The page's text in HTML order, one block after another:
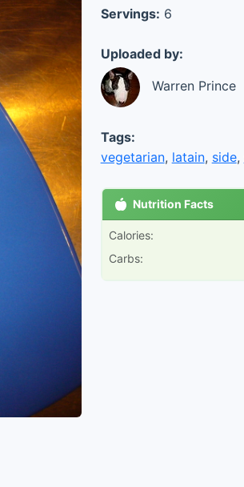
Servings: 6
Uploaded by:
Warren Prince
Tags:
vegetarian, latain, side,
Nutrition Facts
Calories:
Carbs: